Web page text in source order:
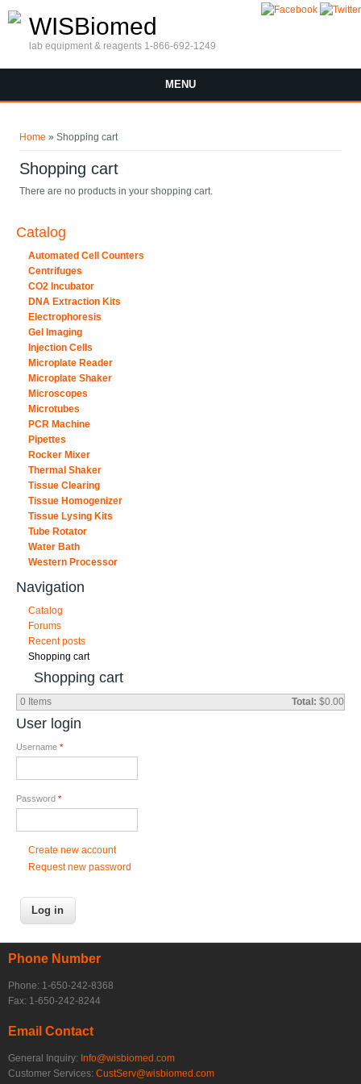
WISBiomed
lab equipment & reagents 1-866-692-1249
MENU
Home » Shopping cart
Shopping cart
There are no products in your shopping cart.
Catalog
Automated Cell Counters
Centrifuges
CO2 Incubator
DNA Extraction Kits
Electrophoresis
Gel Imaging
Injection Cells
Microplate Reader
Microplate Shaker
Microscopes
Microtubes
PCR Machine
Pipettes
Rocker Mixer
Thermal Shaker
Tissue Clearing
Tissue Homogenizer
Tissue Lysing Kits
Tube Rotator
Water Bath
Western Processor
Navigation
Catalog
Forums
Recent posts
Shopping cart
Shopping cart
0 Items Total: $0.00
User login
Username *
Password *
Create new account
Request new password
Phone Number
Phone: 1-650-242-8368
Fax: 1-650-242-8244
Email Contact
General Inquiry: Info@wisbiomed.com
Customer Services: CustServ@wisbiomed.com